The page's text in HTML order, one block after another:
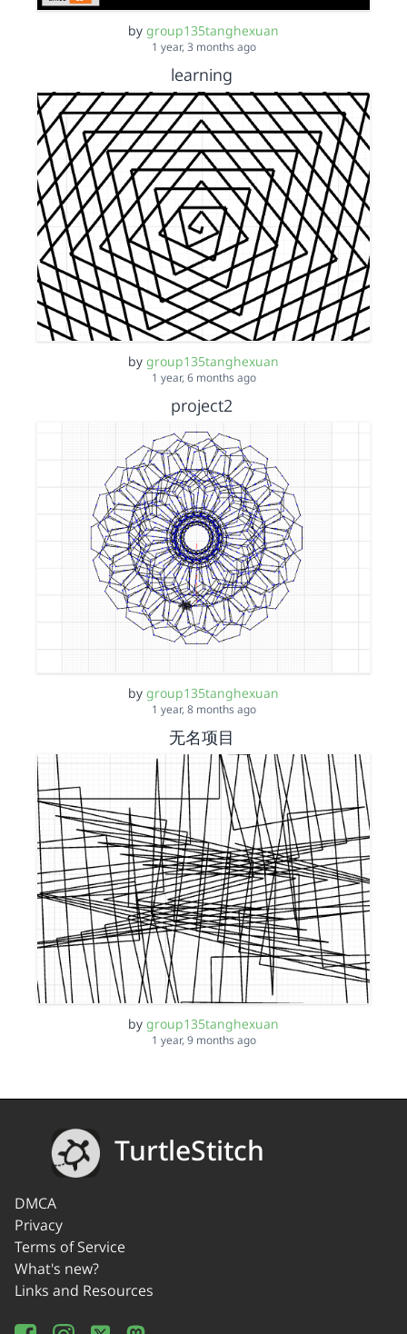
by group135tanghexuan
1 year, 3 months ago
learning
by group135tanghexuan
1 year, 6 months ago
project2
by group135tanghexuan
1 year, 8 months ago
无名项目
by group135tanghexuan
1 year, 9 months ago
TurtleStitch
DMCA
Privacy
Terms of Service
What's new?
Links and Resources